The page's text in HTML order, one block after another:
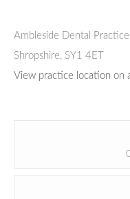
Ambleside Dental Practice
Shropshire, SY1 4ET
View practice location on